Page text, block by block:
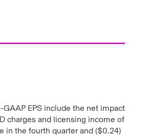
GAAP EPS include the net impact
charges and licensing income of
in the fourth quarter and ($0.24)